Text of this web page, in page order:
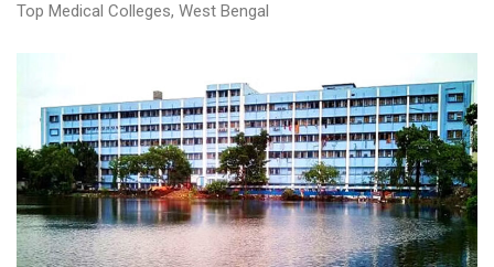
Top Medical Colleges, West Bengal